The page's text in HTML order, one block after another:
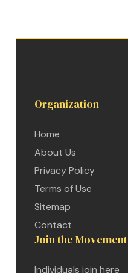
Organization
Home
About Us
Privacy Policy
Terms of Use
Sitemap
Contact
Join the Movement
Individuals join here